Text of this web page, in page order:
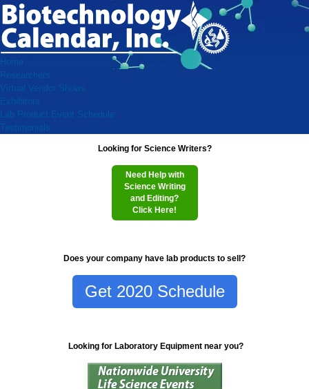
Home
Researchers
Virtual Vendor Shows
Exhibitors
Lab Product Event Schedule
Testimonials
Looking for Science Writers?
Need Help with
Science Writing
and Editing?
Click Here!
Does your company have lab products to sell?
Get 2020 Schedule
Looking for Laboratory Equipment near you?